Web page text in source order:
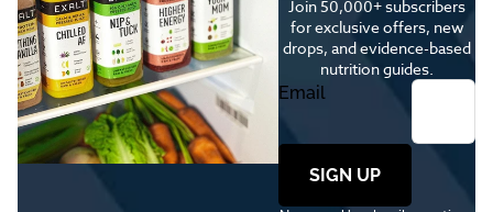
Join 50,000+ subscribers
for exclusive offers, new
drops, and evidence-based
nutrition guides.
Email
SIGN UP